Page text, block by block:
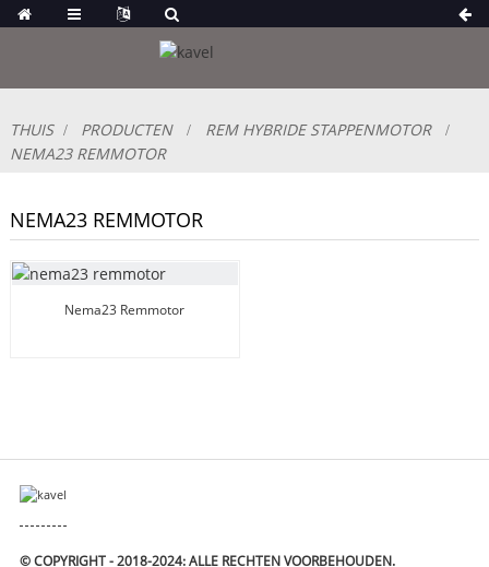
THUIS PRODUCTEN
REM HYBRIDE STAPPENMOTOR
NEMA23 REMMOTOR
NEMA23 REMMOTOR
Nema23 Remmotor
© COPYRIGHT - 2018-2024: ALLE RECHTEN VOORBEHOUDEN.